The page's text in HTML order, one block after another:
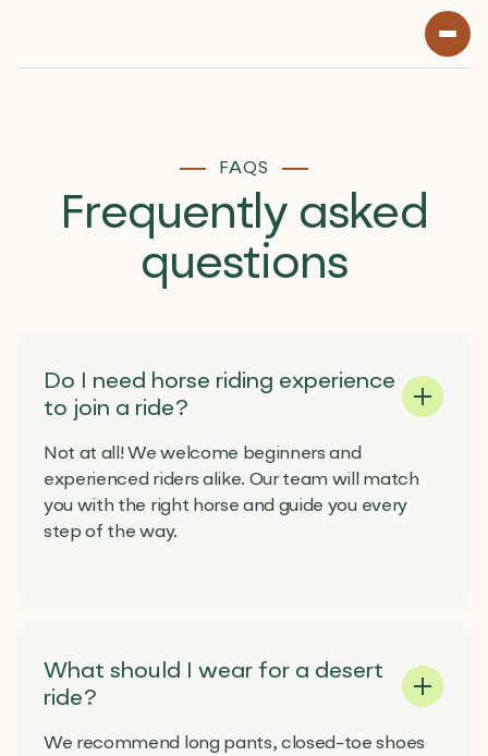
FAQS
Frequently asked
questions
Do I need horse riding experience
to join a ride?
Not at all! We welcome beginners and
experienced riders alike. Our team will match
you with the right horse and guide you every
step of the way.
What should I wear for a desert
ride?
We recommend long pants, closed-toe shoes